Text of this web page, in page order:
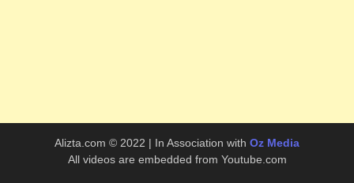
Alizta.com © 2022 | In Association with Oz Media
All videos are embedded from Youtube.com